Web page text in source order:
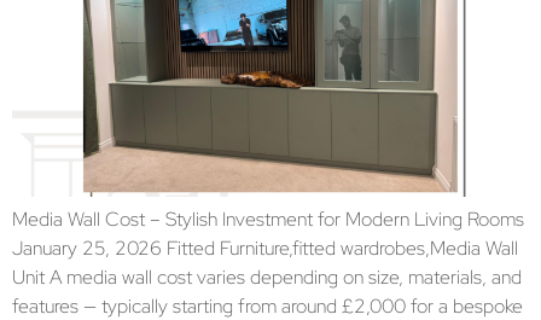
Media Wall Cost – Stylish Investment for Modern Living Rooms
January 25, 2026 Fitted Furniture,fitted wardrobes,Media Wall
Unit A media wall cost varies depending on size, materials, and
features — typically starting from around £2,000 for a bespoke